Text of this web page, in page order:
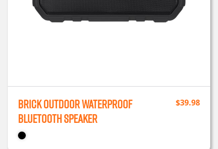
Brick Outdoor Waterproof
Bluetooth Speaker
$39.98